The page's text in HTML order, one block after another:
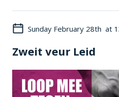
Sunday February 28th at
Zweit veur Leid